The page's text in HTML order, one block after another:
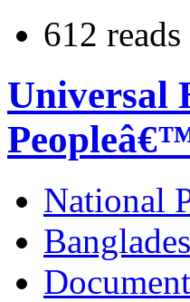
612 reads
Universal
National